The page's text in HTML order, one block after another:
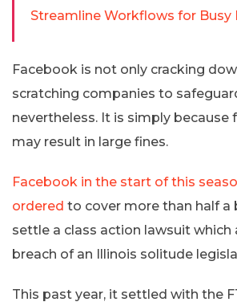
Streamline Workflows for Busy
Facebook is not only cracking
scratching companies to
nevertheless. It is simply because
may result in large fines.
Facebook in the start of this
ordered to cover more than half a
settle a class action lawsuit
breach of an Illinois solitude
This past year, it settled with the